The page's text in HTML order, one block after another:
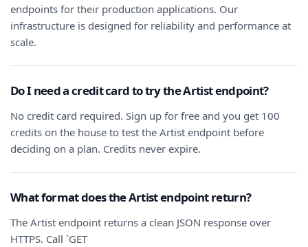
endpoints for their production applications. Our
infrastructure is designed for reliability and performance at
scale.
Do I need a credit card to try the Artist endpoint?
No credit card required. Sign up for free and you get 100
credits on the house to test the Artist endpoint before
deciding on a plan. Credits never expire.
What format does the Artist endpoint return?
The Artist endpoint returns a clean JSON response over
HTTPS. Call `GET